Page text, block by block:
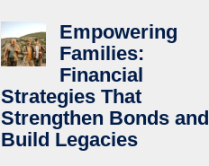
Empowering
Families:
Financial
Strategies That
Strengthen Bonds and
Build Legacies